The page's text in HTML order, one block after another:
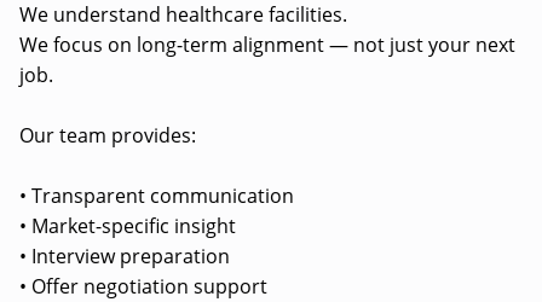
We understand healthcare facilities.
We focus on long-term alignment — not just your next
job.
Our team provides:
• Transparent communication
• Market-specific insight
• Interview preparation
• Offer negotiation support